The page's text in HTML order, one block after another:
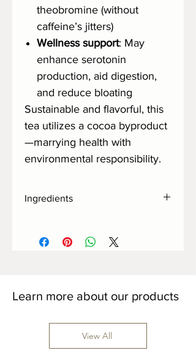
theobromine (without
caffeine’s jitters)
Wellness support: May
enhance serotonin
production, aid digestion,
and reduce bloating
Sustainable and flavorful, this
tea utilizes a cocoa byproduct
—marrying health with
environmental responsibility.
Ingredients
Learn more about our products
View All